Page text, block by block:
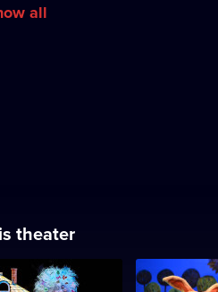
all
theater